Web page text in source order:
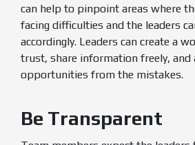
can help to pinpoint areas where
facing difficulties and the leaders
accordingly. Leaders can create a
trust, share information freely, and
opportunities from the mistakes.
Be Transparent